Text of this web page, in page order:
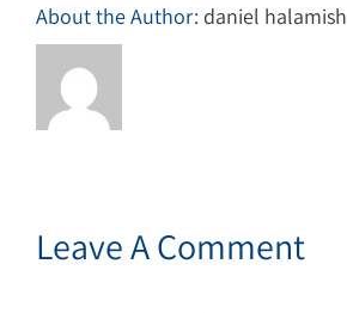
About the Author: daniel halamish
Leave A Comment